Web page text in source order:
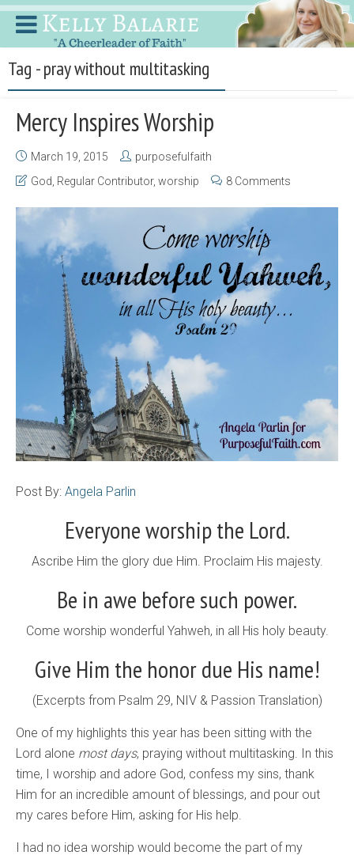
Tag - pray without multitasking
Mercy Inspires Worship
March 19, 2015
purposefulfaith
God Regular Contributor, worship 8 Comments
Post By: Angela Parlin
Everyone worship the Lord.
Ascribe Him the glory due Him. Proclaim His majesty.
Be in awe before such power.
Come worship wonderful Yahweh, in all His holy beauty.
Give Him the honor due His name!
(Excerpts from Psalm 29, NIV & Passion Translation)
One of my highlights this year has been sitting with the
Lord alone most days, praying without multitasking. In this
time, I worship and adore God, confess my sins, thank
Him for an incredible amount of blessings, and pour out
my cares before Him, asking for His help.
I had no idea worship would become the part of my